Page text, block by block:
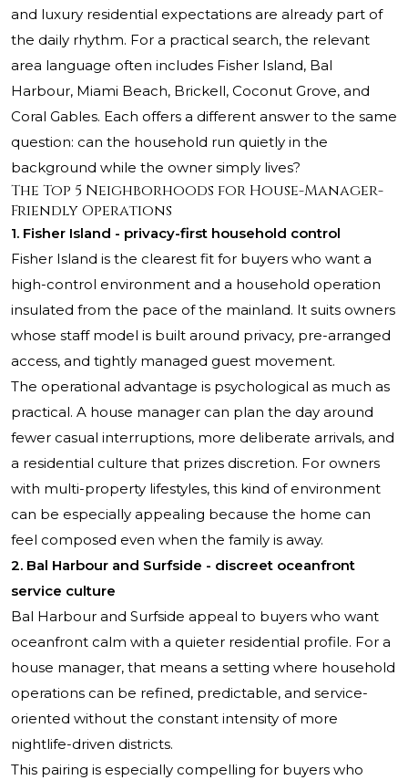
and luxury residential expectations are already part of
the daily rhythm. For a practical search, the relevant
area language often includes Fisher Island, Bal
Harbour, Miami Beach, Brickell, Coconut Grove, and
Coral Gables. Each offers a different answer to the same
question: can the household run quietly in the
background while the owner simply lives?
The Top 5 Neighborhoods for House-Manager-
Friendly Operations
1. Fisher Island - privacy-first household control
Fisher Island is the clearest fit for buyers who want a
high-control environment and a household operation
insulated from the pace of the mainland. It suits owners
whose staff model is built around privacy, pre-arranged
access, and tightly managed guest movement.
The operational advantage is psychological as much as
practical. A house manager can plan the day around
fewer casual interruptions, more deliberate arrivals, and
a residential culture that prizes discretion. For owners
with multi-property lifestyles, this kind of environment
can be especially appealing because the home can
feel composed even when the family is away.
2. Bal Harbour and Surfside - discreet oceanfront
service culture
Bal Harbour and Surfside appeal to buyers who want
oceanfront calm with a quieter residential profile. For a
house manager, that means a setting where household
operations can be refined, predictable, and service-
oriented without the constant intensity of more
nightlife-driven districts.
This pairing is especially compelling for buyers who